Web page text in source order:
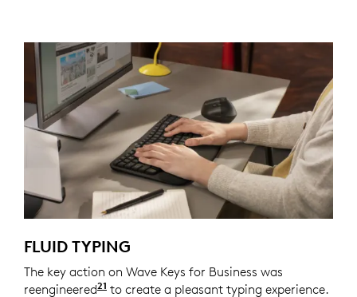
FLUID TYPING
The key action on Wave Keys for Business was
reengineered21 Compared to Logitech Wave K350
to create a pleasant typing experience.